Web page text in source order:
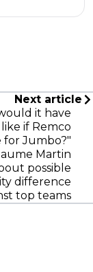
Next article
it have
if Remco
for Jumbo?"
Martin
possible
difference
top teams